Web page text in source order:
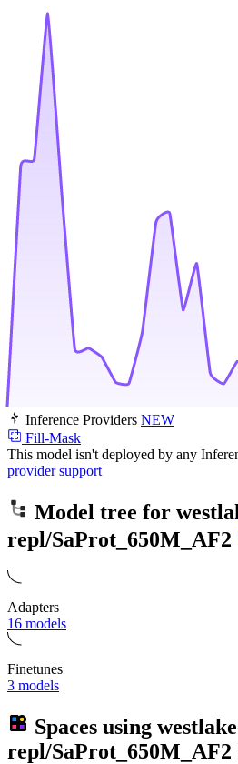
Inference Providers NEW
Fill-Mask
This model isn't deployed by any
provider support
Model tree for
repl/SaProt_650M_AF2
Adapters
16 models
Finetunes
3 models
Spaces using
repl/SaProt_650M_AF2